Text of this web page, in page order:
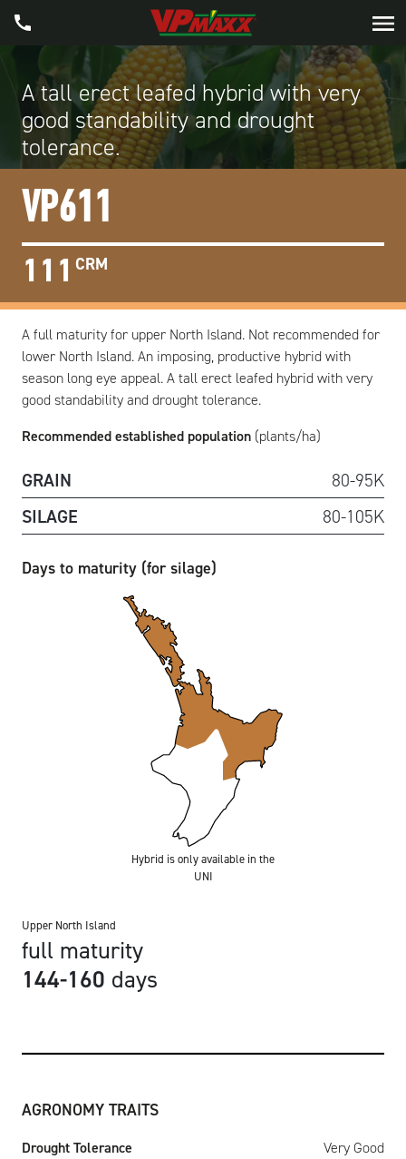
A tall erect leafed hybrid with very
good standability and drought
tolerance.
VP611
111 CRM
A full maturity for upper North Island. Not recommended for
lower North Island. An imposing, productive hybrid with
season long eye appeal. A tall erect leafed hybrid with very
good standability and drought tolerance.
Recommended established population (plants/ha)
GRAIN
80-95K
SILAGE
80-105K
Days to maturity (for silage)
Hybrid is only available in the
UNI
Upper North Island
full maturity
144-160 days
AGRONOMY TRAITS
Drought Tolerance
Very Good